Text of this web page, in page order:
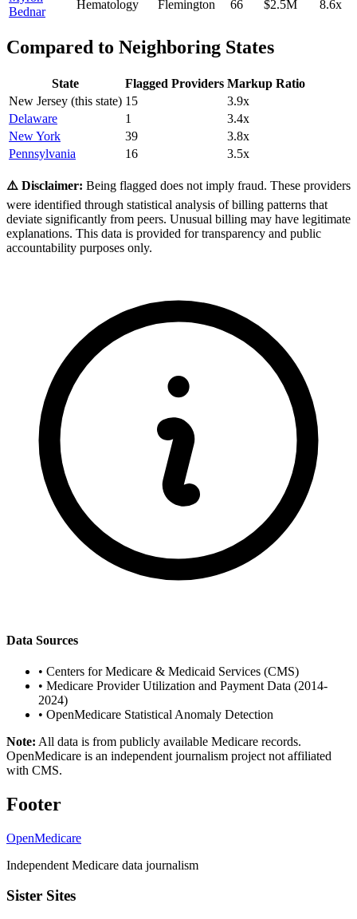
Bednar
Hematology Flemington 66 $2.5M 8.6x
Compared to Neighboring States
State Flagged Providers Markup Ratio
New Jersey (this state) 15 3.9x
Delaware
1 3.4x
New York
39 3.8x
Pennsylvania
16 3.5x
⚠️ Disclaimer: Being flagged does not imply fraud. These providers
were identified through statistical analysis of billing patterns that
deviate significantly from peers. Unusual billing may have legitimate
explanations. This data is provided for transparency and public
accountability purposes only.
Data Sources
• Centers for Medicare & Medicaid Services (CMS)
• Medicare Provider Utilization and Payment Data (2014-
2024)
• OpenMedicare Statistical Anomaly Detection
Note: All data is from publicly available Medicare records.
OpenMedicare is an independent journalism project not affiliated
with CMS.
Footer
OpenMedicare
Independent Medicare data journalism
Sister Sites